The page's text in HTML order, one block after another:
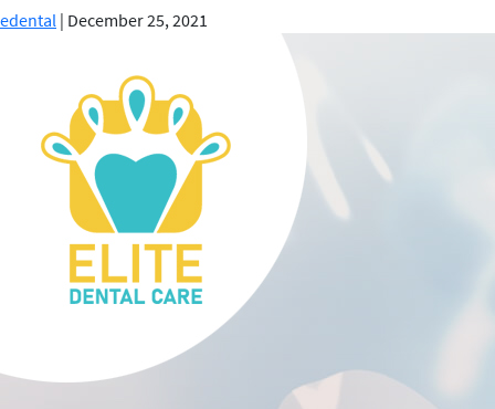
edental | December 25, 2021